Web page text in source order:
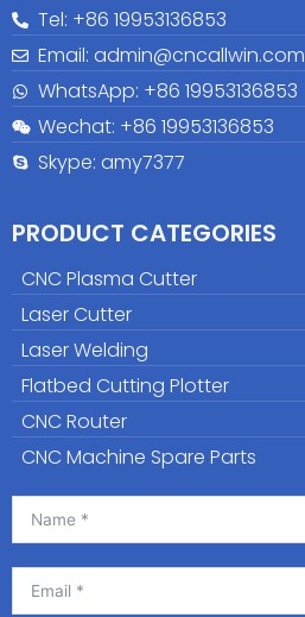
Tel: +86 19953136853
Email: admin@cncallwin.com
WhatsApp: +86 19953136853
Wechat: +86 19953136853
Skype: amy7377
PRODUCT CATEGORIES
CNC Plasma Cutter
Laser Cutter
Laser Welding
Flatbed Cutting Plotter
CNC Router
CNC Machine Spare Parts